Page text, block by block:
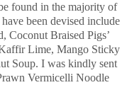
found in the majority of
been devised include
Coconut Braised Pigs’
Lime, Mango Sticky
Soup. I was kindly sent
Vermicelli Noodle